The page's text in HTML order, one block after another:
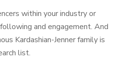
within your industry or
and engagement. And
Kardashian-Jenner family is
list.